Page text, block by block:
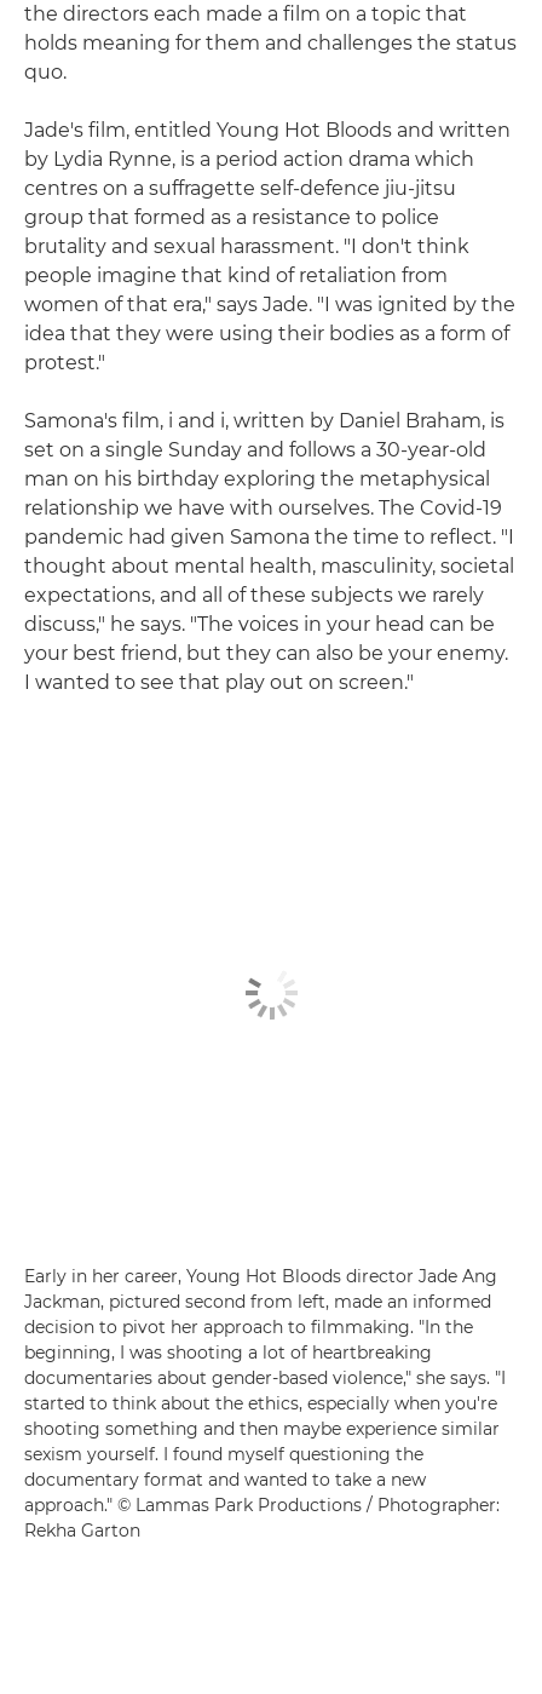
the directors each made a film on a topic that
holds meaning for them and challenges the status
quo.
Jade's film, entitled Young Hot Bloods and written
by Lydia Rynne, is a period action drama which
centres on a suffragette self-defence jiu-jitsu
group that formed as a resistance to police
brutality and sexual harassment. "I don't think
people imagine that kind of retaliation from
women of that era," says Jade. "I was ignited by the
idea that they were using their bodies as a form of
protest."
Samona's film, i and i, written by Daniel Braham, is
set on a single Sunday and follows a 30-year-old
man on his birthday exploring the metaphysical
relationship we have with ourselves. The Covid-19
pandemic had given Samona the time to reflect. "I
thought about mental health, masculinity, societal
expectations, and all of these subjects we rarely
discuss," he says. "The voices in your head can be
your best friend, but they can also be your enemy.
I wanted to see that play out on screen."
Early in her career, Young Hot Bloods director Jade Ang
Jackman, pictured second from left, made an informed
decision to pivot her approach to filmmaking. "In the
beginning, I was shooting a lot of heartbreaking
documentaries about gender-based violence," she says. "I
started to think about the ethics, especially when you're
shooting something and then maybe experience similar
sexism yourself. I found myself questioning the
documentary format and wanted to take a new
approach." © Lammas Park Productions / Photographer:
Rekha Garton